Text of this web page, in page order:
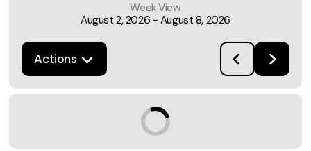
Actions
Week View
August 2, 2026 - August 8, 2026